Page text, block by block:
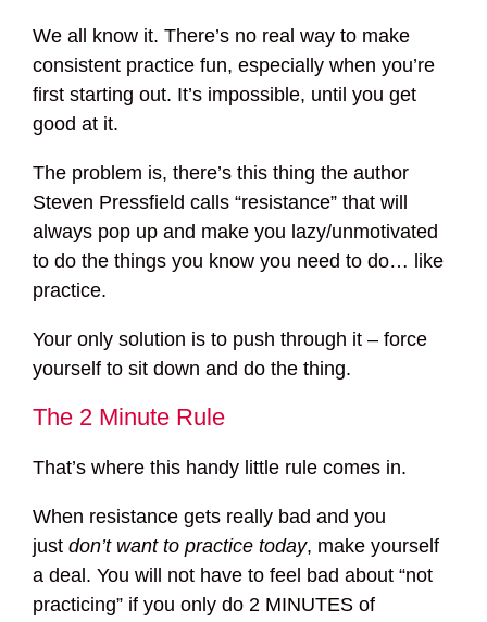
We all know it. There’s no real way to make
consistent practice fun, especially when you’re
first starting out. It’s impossible, until you get
good at it.
The problem is, there’s this thing the author
Steven Pressfield calls “resistance” that will
always pop up and make you lazy/unmotivated
to do the things you know you need to do… like
practice.
Your only solution is to push through it – force
yourself to sit down and do the thing.
The 2 Minute Rule
That’s where this handy little rule comes in.
When resistance gets really bad and you
just don’t want to practice today, make yourself
a deal. You will not have to feel bad about “not
practicing” if you only do 2 MINUTES of